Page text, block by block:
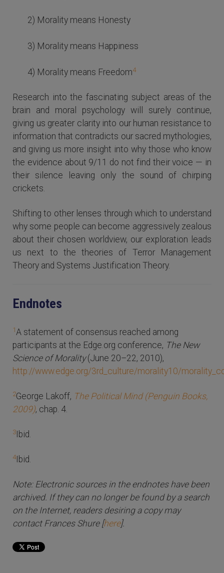
2) Morality means Honesty
3) Morality means Happiness
4) Morality means Freedom4
Research into the fascinating subject areas of the
brain and moral psychology will surely continue,
giving us greater clarity into our human resistance to
information that contradicts our sacred mythologies,
and giving us more insight into why those who know
the evidence about 9/11 do not find their voice — in
their silence leaving only the sound of chirping
crickets.
Shifting to other lenses through which to understand
why some people can become aggressively zealous
about their chosen worldview, our exploration leads
us next to the theories of Terror Management
Theory and Systems Justification Theory.
Endnotes
1A statement of consensus reached among
participants at the Edge.org conference, The New
Science of Morality(June 20–22, 2010),
http://www.edge.org/3rd_culture/morality10/
2George Lakoff, The Political Mind (Penguin Books,
2009), chap. 4.
3 Ibid.
4Ibid.
Note: Electronic sources in the endnotes have been
archived. If they can no longer be found by a search
on the Internet, readers desiring a copy may
contact Frances Shure [here].